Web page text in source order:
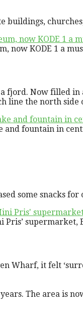
now KODE 1 a
fjord. Now filled
line the north side
and fountain in
some snacks
Pris’ supermarket,
it felt
The area is